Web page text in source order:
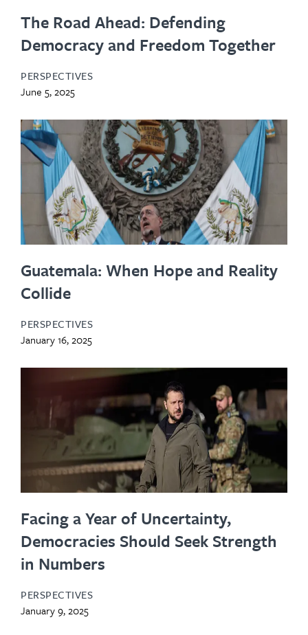
The Road Ahead: Defending
Democracy and Freedom Together
PERSPECTIVES
June 5, 2025
Guatemala: When Hope and Reality
Collide
PERSPECTIVES
January 16, 2025
Facing a Year of Uncertainty,
Democracies Should Seek Strength
in Numbers
PERSPECTIVES
January 9, 2025